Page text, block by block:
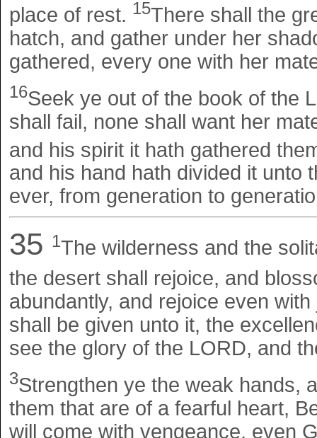
place of rest. 15There shall the
hatch, and gather under her
gathered, every one with her
16Seek ye out of the book of the
shall fail, none shall want her
and his spirit it hath gathered
and his hand hath divided it unto
ever, from generation to
35 1The wilderness and the
the desert shall rejoice, and
abundantly, and rejoice even
shall be given unto it, the
see the glory of the LORD, and
3Strengthen ye the weak hands,
them that are of a fearful heart,
will come with vengeance, even